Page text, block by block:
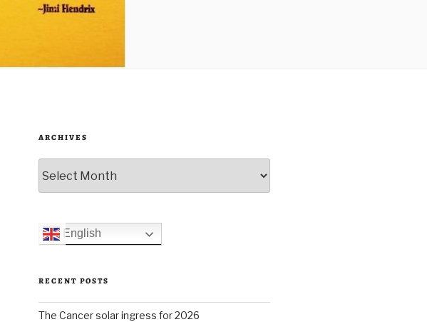
ARCHIVES
English
RECENT POSTS
The Cancer solar ingress for 2026